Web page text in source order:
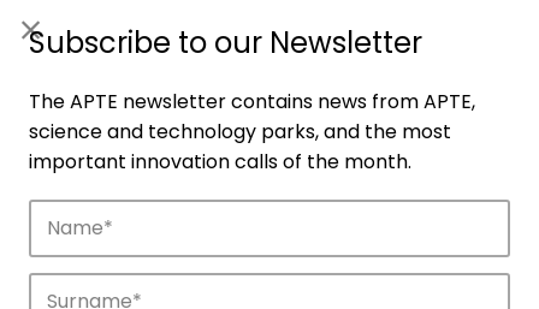
Subscribe to our Newsletter
The APTE newsletter contains news from APTE,
science and technology parks, and the most
important innovation calls of the month.